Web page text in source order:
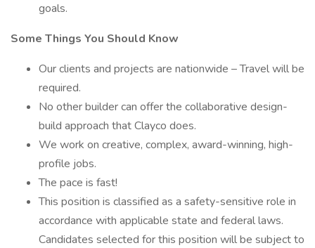
goals.
Some Things You Should Know
Our clients and projects are nationwide – Travel will be
required.
No other builder can offer the collaborative design-
build approach that Clayco does.
We work on creative, complex, award-winning, high-
profile jobs.
The pace is fast!
This position is classified as a safety-sensitive role in
accordance with applicable state and federal laws.
Candidates selected for this position will be subject to